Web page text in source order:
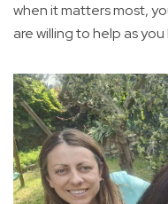
when it matters most,
are willing to help as